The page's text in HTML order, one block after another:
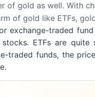
of gold as well. With
of gold like ETFs,
exchange-traded
stocks. ETFs are
traded funds, the